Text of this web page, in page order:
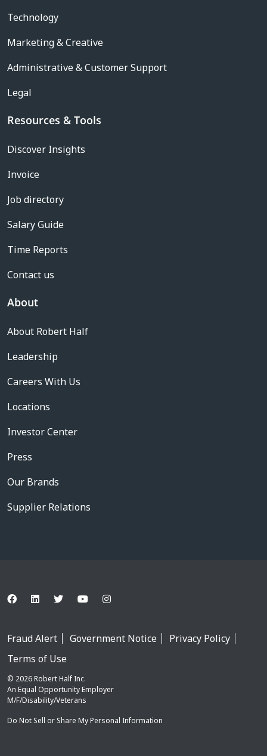
Technology
Marketing & Creative
Administrative & Customer Support
Legal
Resources & Tools
Discover Insights
Invoice
Job directory
Salary Guide
Time Reports
Contact us
About
About Robert Half
Leadership
Careers With Us
Locations
Investor Center
Press
Our Brands
Supplier Relations
Fraud Alert Government Notice
Privacy Policy
Terms of Use
© 2026 Robert Half Inc.
An Equal Opportunity Employer
M/F/Disability/Veterans
Do Not Sell or Share My Personal Information